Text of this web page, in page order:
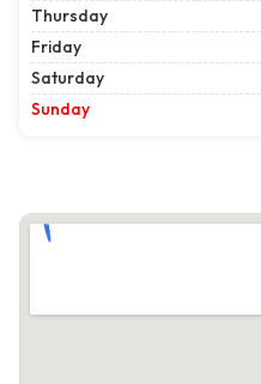
Thursday
Friday
Saturday
Sunday